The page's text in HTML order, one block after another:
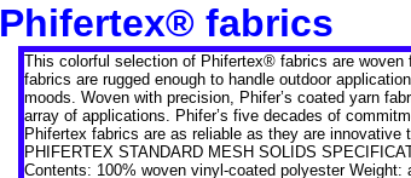
Phifertex® fabrics
This colorful selection of Phifertex® fabrics are
fabrics are rugged enough to handle outdoor
moods. Woven with precision, Phifer’s coated yarn
array of applications. Phifer’s five decades of
Phifertex fabrics are as reliable as they are
PHIFERTEX STANDARD MESH SOLIDS
Contents: 100% woven vinyl-coated polyester Weight: